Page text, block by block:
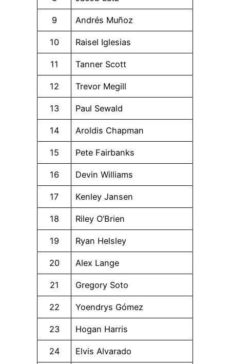
9 Andrés Muñoz
10 Raisel Iglesias
11 Tanner Scott
12 Trevor Megill
13 Paul Sewald
14 Aroldis Chapman
15 Pete Fairbanks
16 Devin Williams
17 Kenley Jansen
18 Riley O’Brien
19 Ryan Helsley
20 Alex Lange
21 Gregory Soto
22 Yoendrys Gómez
23 Hogan Harris
24 Elvis Alvarado